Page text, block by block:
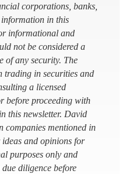
corporations, banks,
information in this
informational and
not be considered a
of any security. The
trading in securities and
a licensed
before proceeding with
this newsletter. David
companies mentioned in
ideas and opinions for
purposes only and
diligence before